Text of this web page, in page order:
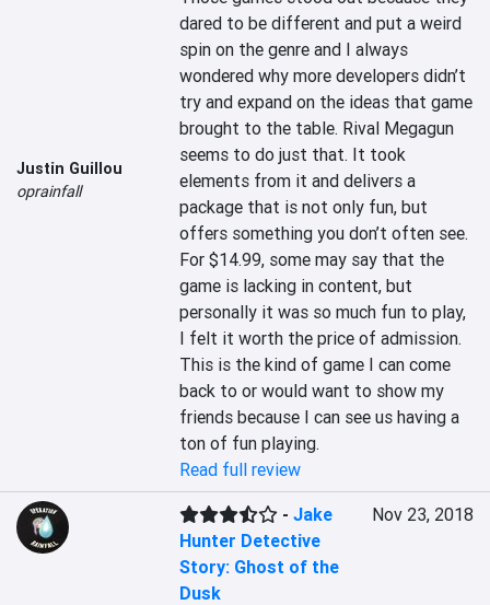
Justin Guillou
oprainfall
dared to be different and put a weird
spin on the genre and I always
wondered why more developers didn’t
try and expand on the ideas that game
brought to the table. Rival Megagun
seems to do just that. It took
elements from it and delivers a
package that is not only fun, but
offers something you don’t often see.
For $14.99, some may say that the
game is lacking in content, but
personally it was so much fun to play,
I felt it worth the price of admission.
This is the kind of game I can come
back to or would want to show my
friends because I can see us having a
ton of fun playing.
Read full review
-Jake
Hunter Detective
Story: Ghost of the
Dusk
Nov 23, 2018